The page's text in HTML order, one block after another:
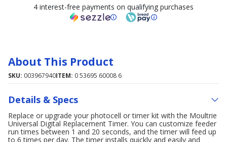
4 interest-free payments on qualifying purchases
About This Product
SKU: 003967940ITEM: 0 53695 60008 6
Details & Specs
Replace or upgrade your photocell or timer kit with the Moultrie
Universal Digital Replacement Timer. You can customize feeder
run times between 1 and 20 seconds, and the timer will feed up
to 6 times per day. The timer installs quickly and easily and